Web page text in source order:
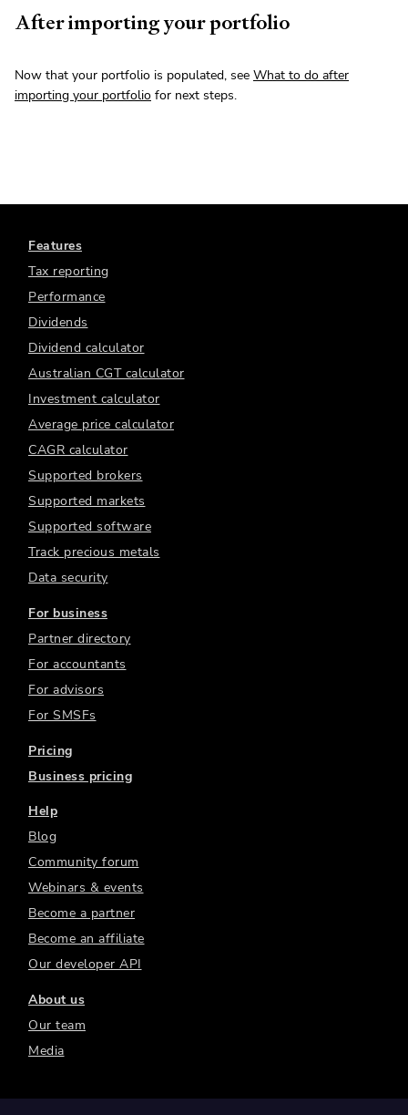
After importing your portfolio
Now that your portfolio is populated, see What to do after
importing your portfolio for next steps.
Features
Tax reporting
Performance
Dividends
Dividend calculator
Australian CGT calculator
Investment calculator
Average price calculator
CAGR calculator
Supported brokers
Supported markets
Supported software
Track precious metals
Data security
For business
Partner directory
For accountants
For advisors
For SMSFs
Pricing
Business pricing
Help
Blog
Community forum
Webinars & events
Become a partner
Become an affiliate
Our developer API
About us
Our team
Media